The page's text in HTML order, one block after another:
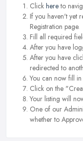
Click hereto
If you haven't yet
Registration page.
Fill all required
After you have
After you have
redirected to
You can now fill in
Click on the
Your listing will
One of our
whether to